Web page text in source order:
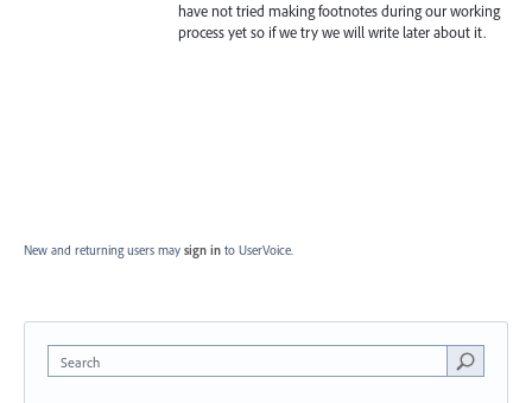
have not tried making footnotes during our working
process yet so if we try we will write later about it.
New and returning users may sign in to UserVoice.
Search